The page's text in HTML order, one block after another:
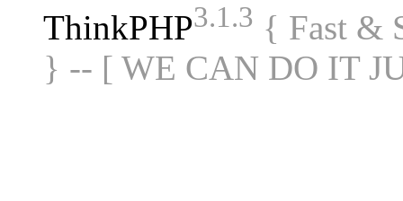
ThinkPHP3.1.3 { Fast &
} -- [ WE CAN DO IT